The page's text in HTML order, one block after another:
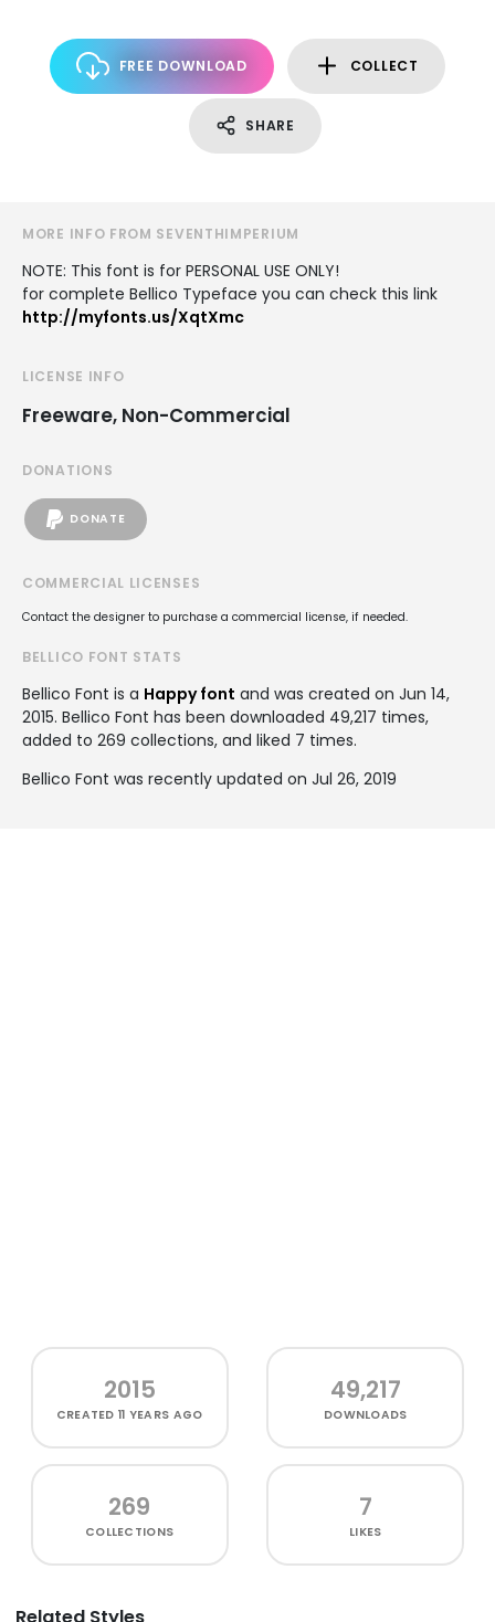
FREE DOWNLOAD COLLECT
SHARE
MORE INFO FROM SEVENTHIMPERIUM
NOTE: This font is for PERSONAL USE ONLY!
for complete Bellico Typeface you can check this link
http://myfonts.us/XqtXmc
LICENSE INFO
Freeware, Non-Commercial
DONATIONS
DONATE
COMMERCIAL LICENSES
Contact the designer to purchase a commercial license, if needed.
BELLICO FONT STATS
Bellico Font is a Happy font and was created on Jun 14,
2015. Bellico Font has been downloaded 49,217 times,
added to 269 collections, and liked 7 times.
Bellico Font was recently updated on Jul 26, 2019
2015
CREATED11 YEARS AGO
49,217
DOWNLOADS
269
COLLECTIONS
7
LIKES
Related Styles